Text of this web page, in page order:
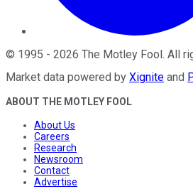
© 1995 - 2026 The Motley Fool . All
Market data powered by Xignite and
ABOUT THE MOTLEY FOOL
About Us
Careers
Research
Newsroom
Contact
Advertise